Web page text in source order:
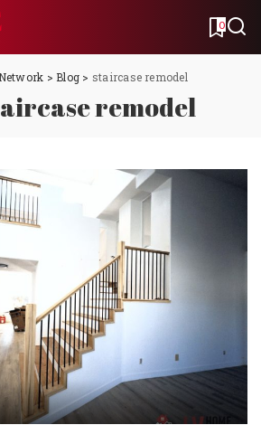
0
>Blog > staircase remodel
remodel